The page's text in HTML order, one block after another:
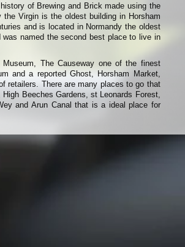
of Brewing and Brick made using the
Virgin is the oldest building in Horsham
and is located in Normandy the oldest
named the second best place to live in
The Causeway one of the finest
and a reported Ghost, Horsham Market,
retailers. There are many places to go that
Beeches Gardens, st Leonards Forest,
and Arun Canal that is a ideal place for